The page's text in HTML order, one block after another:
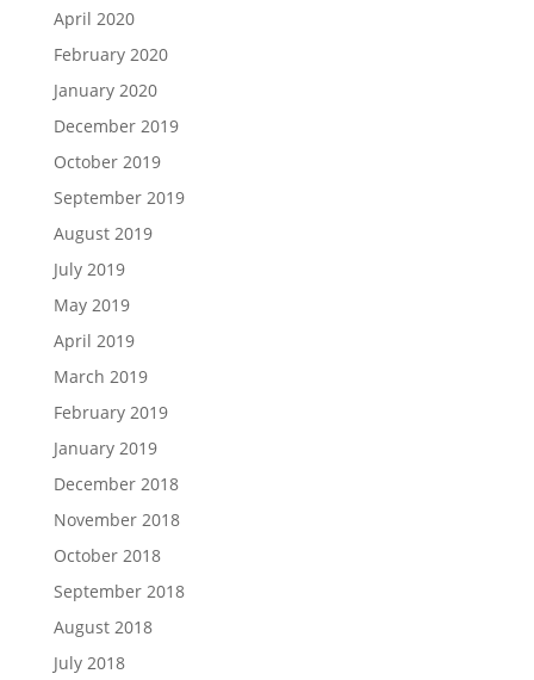
April 2020
February 2020
January 2020
December 2019
October 2019
September 2019
August 2019
July 2019
May 2019
April 2019
March 2019
February 2019
January 2019
December 2018
November 2018
October 2018
September 2018
August 2018
July 2018